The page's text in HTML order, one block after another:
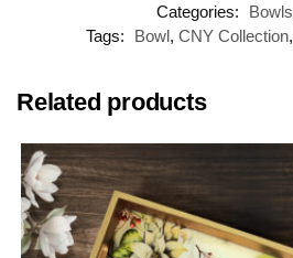
Categories:
Bowls
Tags:
Bowl, CNY Collection,
Related products